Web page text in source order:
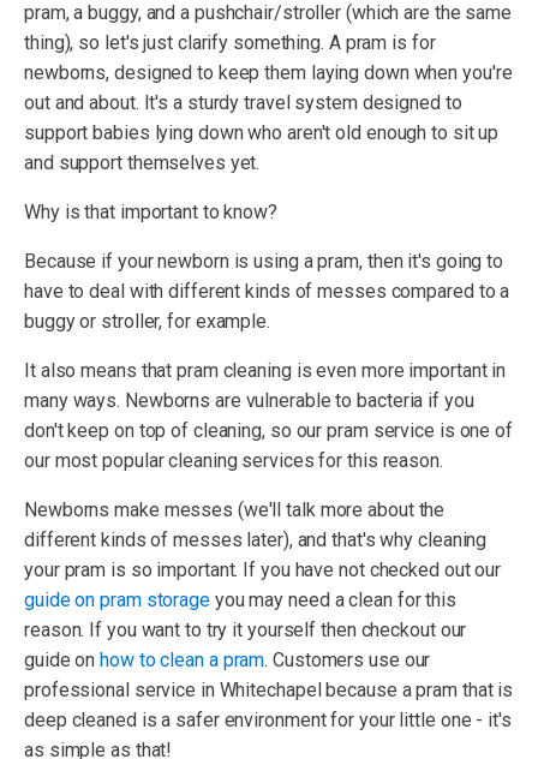
pram, a buggy, and a pushchair/stroller (which are the same
thing), so let's just clarify something. A pram is for
newborns, designed to keep them laying down when you're
out and about. It's a sturdy travel system designed to
support babies lying down who aren't old enough to sit up
and support themselves yet.
Why is that important to know?
Because if your newborn is using a pram, then it's going to
have to deal with different kinds of messes compared to a
buggy or stroller, for example.
It also means that pram cleaning is even more important in
many ways. Newborns are vulnerable to bacteria if you
don't keep on top of cleaning, so our pram service is one of
our most popular cleaning services for this reason.
Newborns make messes (we'll talk more about the
different kinds of messes later), and that's why cleaning
your pram is so important. If you have not checked out our
guide on pram storageyou may need a clean for this
reason. If you want to try it yourself then checkout our
guide onhow to clean a pram. Customers use our
professional service in Whitechapel because a pram that is
deep cleaned is a safer environment for your little one - it's
as simple as that!